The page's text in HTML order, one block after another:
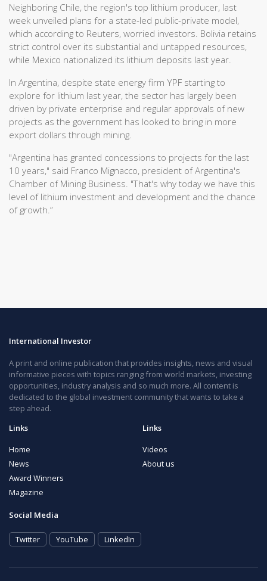
Neighboring Chile, the region's top lithium producer, last
week unveiled plans for a state-led public-private model,
which according to Reuters, worried investors. Bolivia retains
strict control over its substantial and untapped resources,
while Mexico nationalized its lithium deposits last year.
In Argentina, despite state energy firm YPF starting to
explore for lithium last year, the sector has largely been
driven by private enterprise and regular approvals of new
projects as the government has looked to bring in more
export dollars through mining.
"Argentina has granted concessions to projects for the last
10 years," said Franco Mignacco, president of Argentina's
Chamber of Mining Business. "That's why today we have this
level of lithium investment and development and the chance
of growth.”
International Investor
A print and online publication that provides insights, news and visual
informative pieces with topics ranging from world markets, investing
opportunities, industry analysis and so much more. All content is
dedicated to the global investment community that wants to take a
step ahead.
Links
Home
News
Award Winners
Magazine
Links
Videos
About us
Social Media
Twitter YouTube LinkedIn